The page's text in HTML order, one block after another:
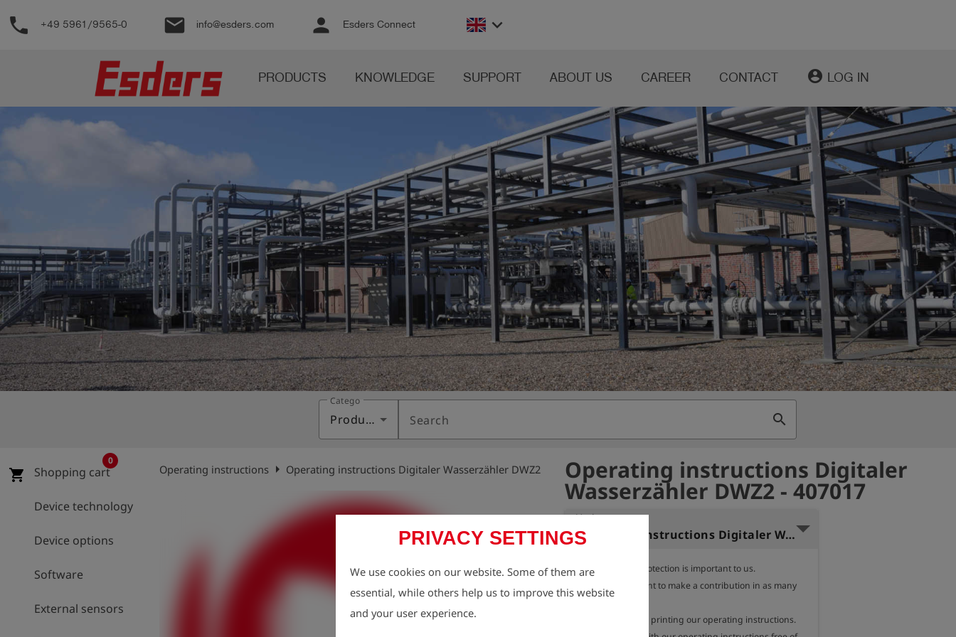
Support
English
account_circle Log
in
shieldRegistration
PRIVACY SETTINGS
We use cookies on our website. Some of them are
essential, while others help us to improve this website
and your user experience.
phone +49 5961/9565-0 email info@esders.com person Esders Connect keyboard_arrow_down
PRODUCTS KNOWLEDGE SUPPORT ABOUT US CAREER CONTACT account_circle LOG IN
Category
Products Search search
shopping_cart Shopping cart
0
Device technology
Device options
Software
External sensors
Operating instructions arrow_right Operating instructions Digitaler Wasserzähler DWZ2 Operating instructions Digitaler
Wasserzähler DWZ2 - 407017
Variant:
Operating instructions Digitaler Wasserzähler DWZ Polish
Environmental protection is important to us.
Therefore, we want to make a contribution in as many
This also includes printing our operating instructions.